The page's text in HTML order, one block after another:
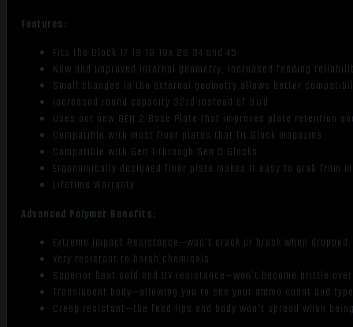
Features:
Fits the Glock 17 18 19 19x 26 34 and 45
New and improved internal geometry; increased feeding
Small changes in the external geometry allows better
Increased round capacity 32rd instead of 31rd
Uses our new GEN 2 Base Plate that improves plate retention
Compatible with most floor plates that fit Glock magazine
Compatible with Gen 1 through Gen 5 Glocks
Ergonomically designed floor plate makes it easy to grab from
Lifetime Warranty
Advanced Polymer Benefits:
Extreme Impact Resistance—won't crack or break when dropped
Very resistant to harsh chemicals
Superior heat cold and UV resistance—won’t become brittle
Translucent body—allowing you to see your ammo count and
Creep resistant—the feed lips and body won't spread when